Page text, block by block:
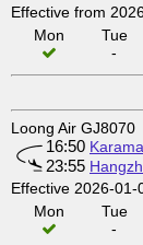
Effective from
Mon
Tue
-
Loong Air GJ8070
16:50
23:55
Effective 2026-
Mon
Tue
-